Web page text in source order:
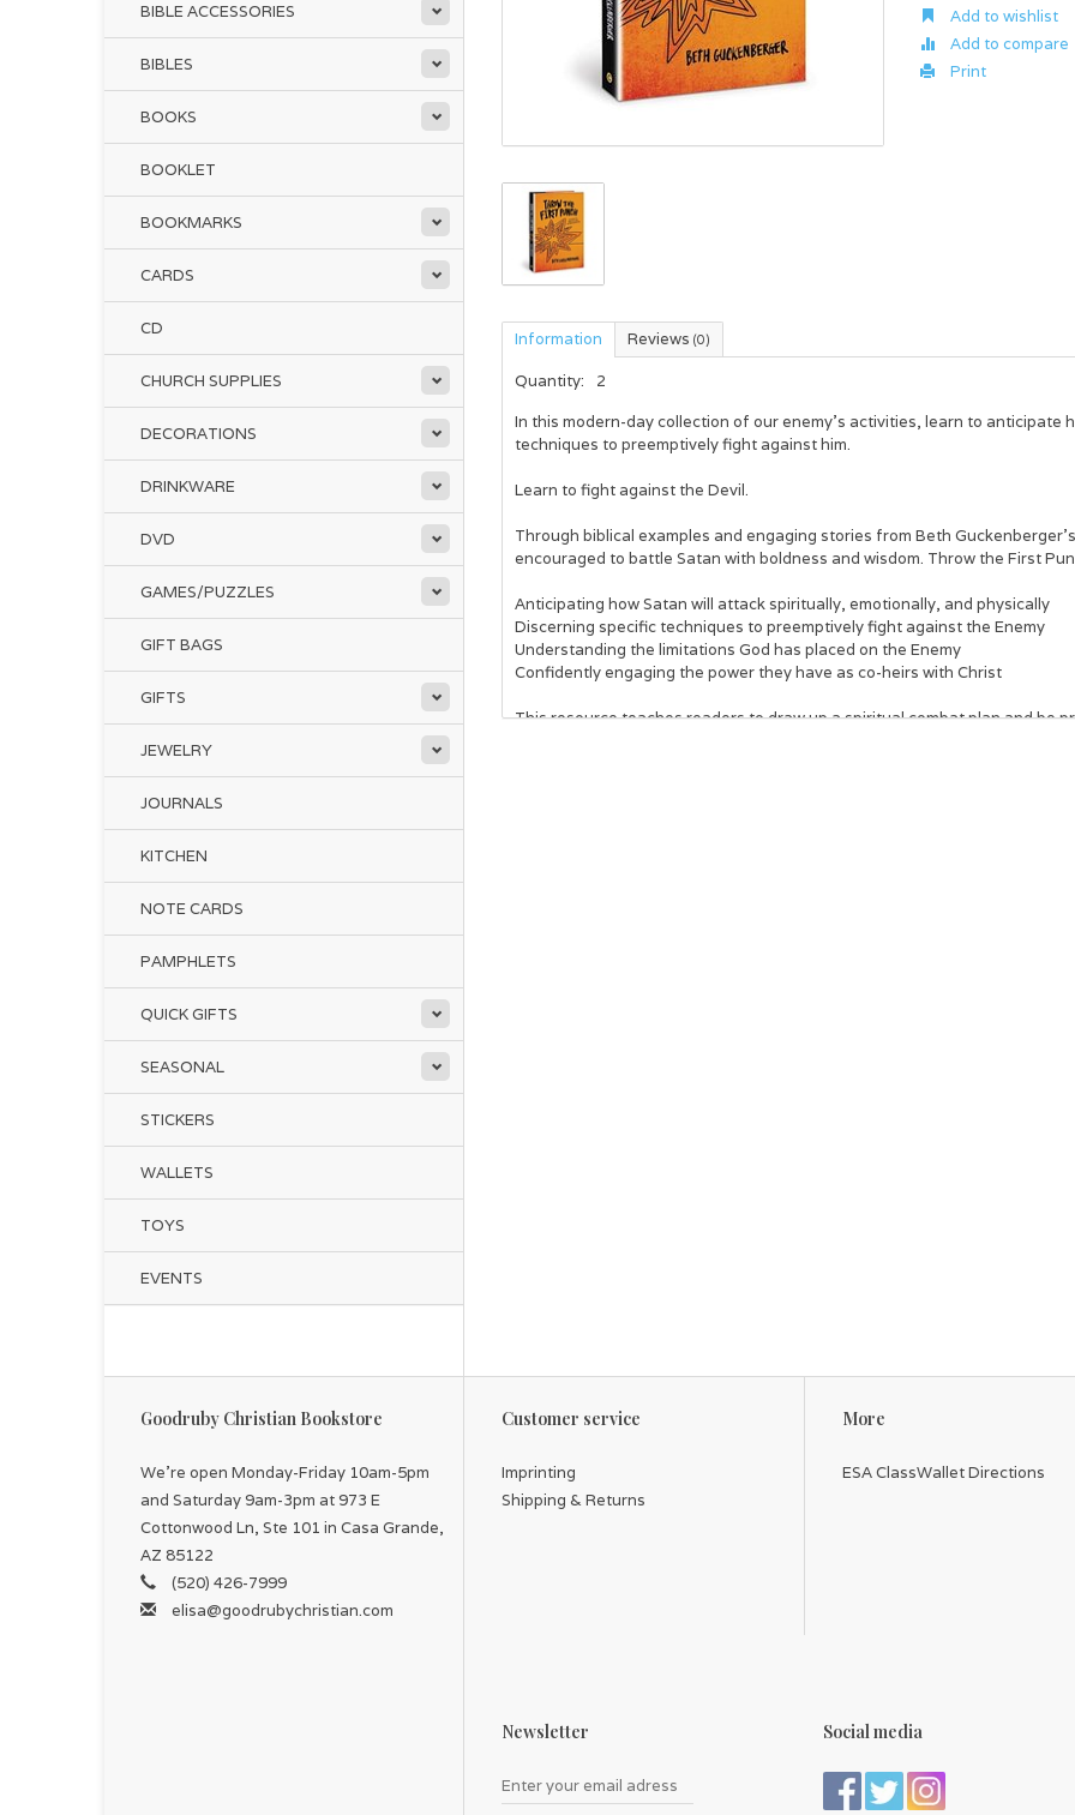
BIBLE ACCESSORIES
BIBLES
BOOKS
BOOKLET
BOOKMARKS
CARDS
CD
CHURCH SUPPLIES
DECORATIONS
DRINKWARE
DVD
GAMES/PUZZLES
GIFT BAGS
GIFTS
JEWELRY
JOURNALS
KITCHEN
NOTE CARDS
PAMPHLETS
QUICK GIFTS
SEASONAL
STICKERS
WALLETS
TOYS
EVENTS
Add to wishlist
Add to compare
Print
Information Reviews (0)
Quantity:
2
In this modern-day collection of our enemy’s activities, learn to anticipate
techniques to preemptively fight against him.
Learn to fight against the Devil.
Through biblical examples and engaging stories from Beth
encouraged to battle Satan with boldness and wisdom. Throw the First
Anticipating how Satan will attack spiritually, emotionally, and physically
Discerning specific techniques to preemptively fight against the Enemy
Understanding the limitations God has placed on the Enemy
Confidently engaging the power they have as co-heirs with Christ
This resource teaches readers to draw up a spiritual combat plan and be
Goodruby Christian Bookstore
We're open Monday-Friday 10am-5pm
and Saturday 9am-3pm at 973 E
Cottonwood Ln, Ste 101 in Casa Grande,
AZ 85122
(520) 426-7999
elisa@goodrubychristian.com
Customer service
Imprinting
Shipping & Returns
More
ESA ClassWallet Directions
Newsletter Social media